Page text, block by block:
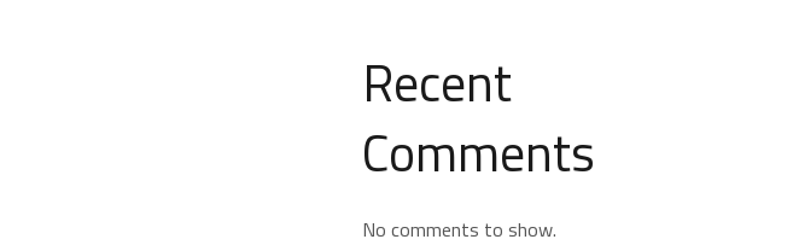
Recent
Comments
No comments to show.